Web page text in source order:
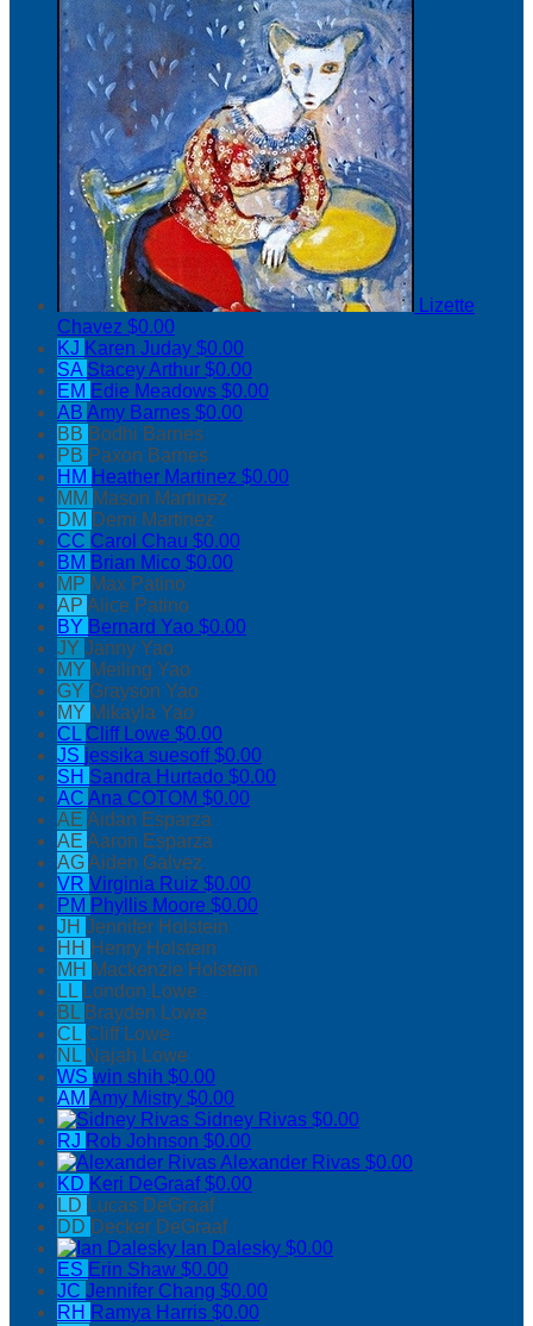
Lizette
Chavez $0.00
KJ Karen Juday $0.00
SA Stacey Arthur $0.00
EM Edie Meadows $0.00
AB Amy Barnes $0.00
BB Bodhi Barnes
PB Paxon Barnes
HM Heather Martinez $0.00
MM Mason Martinez
DM Demi Martinez
CC Carol Chau $0.00
BM Brian Mico $0.00
MP Max Patino
AP Alice Patino
BY Bernard Yao $0.00
JY Janny Yao
MY Meiling Yao
GY Grayson Yao
MY Mikayla Yao
CL Cliff Lowe $0.00
JS jessika suesoff$0.00
SH Sandra Hurtado $0.00
AC Ana COTOM $0.00
AE Aidan Esparza
AE Aaron Esparza
AGAiden Galvez
VR Virginia Ruiz $0.00
PM Phyllis Moore $0.00
JH Jennifer Holstein
HH Henry Holstein
MH Mackenzie Holstein
LL London Lowe
BL Brayden Lowe
CL Cliff Lowe
NL Najah Lowe
WS win shih $0.00
AM Amy Mistry $0.00
Sidney Rivas $0.00
RJ Rob Johnson $0.00
Alexander Rivas $0.00
KD Keri DeGraaf$0.00
LD Lucas DeGraaf
DD Decker DeGraaf
Ian Dalesky $0.00
ES Erin Shaw $0.00
JC Jennifer Chang $0.00
RH Ramya Harris $0.00